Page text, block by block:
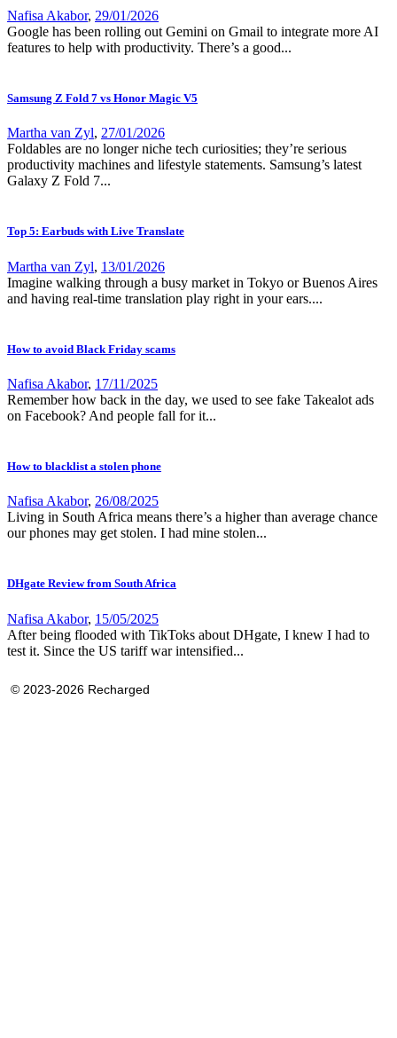
Nafisa Akabor, 29/01/2026
Google has been rolling out Gemini on Gmail to integrate more AI
features to help with productivity. There’s a good...
Samsung Z Fold 7 vs Honor Magic V5
Martha van Zyl, 27/01/2026
Foldables are no longer niche tech curiosities; they’re serious
productivity machines and lifestyle statements. Samsung’s latest
Galaxy Z Fold 7...
Top 5: Earbuds with Live Translate
Martha van Zyl, 13/01/2026
Imagine walking through a busy market in Tokyo or Buenos Aires
and having real-time translation play right in your ears....
How to avoid Black Friday scams
Nafisa Akabor, 17/11/2025
Remember how back in the day, we used to see fake Takealot ads
on Facebook? And people fall for it...
How to blacklist a stolen phone
Nafisa Akabor, 26/08/2025
Living in South Africa means there’s a higher than average chance
our phones may get stolen. I had mine stolen...
DHgate Review from South Africa
Nafisa Akabor, 15/05/2025
After being flooded with TikToks about DHgate, I knew I had to
test it. Since the US tariff war intensified...
© 2023-2026 Recharged